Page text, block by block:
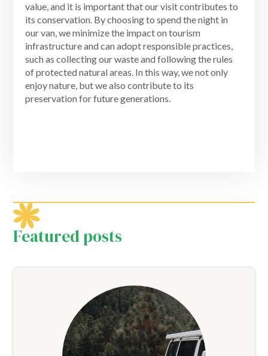
value, and it is important that our visit contributes to
its conservation. By choosing to spend the night in
our van, we minimize the impact on tourism
infrastructure and can adopt responsible practices,
such as collecting our waste and following the rules
of protected natural areas. In this way, we not only
enjoy nature, but we also contribute to its
preservation for future generations.
Featured posts